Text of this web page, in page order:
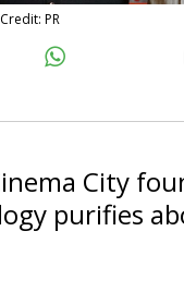
PR
City
purifies